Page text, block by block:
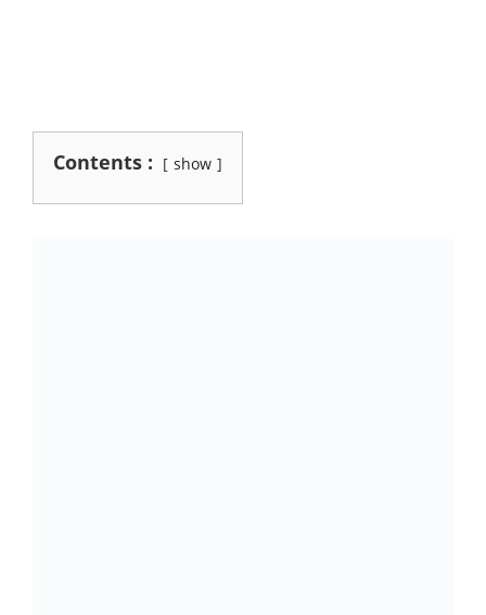
Contents : show